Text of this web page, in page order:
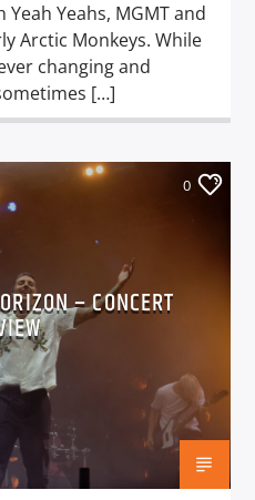
Yeahs, MGMT and
Arctic Monkeys. While
changing and
[…]
0
– CONCERT